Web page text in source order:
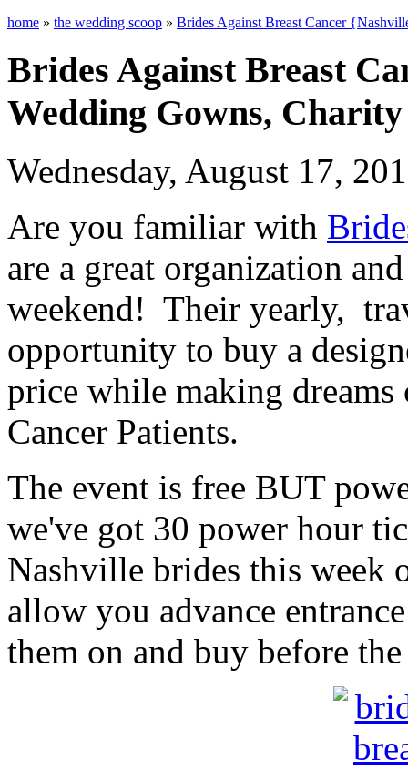
home » the wedding scoop » Brides Against Breast Cancer
Brides Against Breast
Wedding Gowns,
Wednesday, August 17,
Are you familiar with
are a great organization
weekend! Their yearly,
opportunity to buy a
price while making
Cancer Patients.
The event is free BUT
we've got 30 power hour
Nashville brides this
allow you advance
them on and buy before the